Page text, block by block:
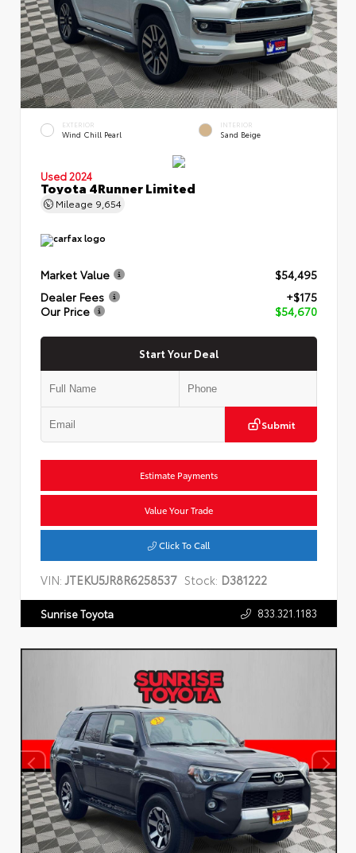
EXTERIOR
Wind Chill Pearl
INTERIOR
Sand Beige
Used 2024
Toyota 4Runner Limited
Mileage 9,654
Market Value
$54,495
Dealer Fees
+$175
Our Price
$54,670
Start Your Deal
Submit
Estimate Payments
Value Your Trade
Click To Call
VIN:JTEKU5JR8R6258537 Stock: D381222
Sunrise Toyota 833.321.1183